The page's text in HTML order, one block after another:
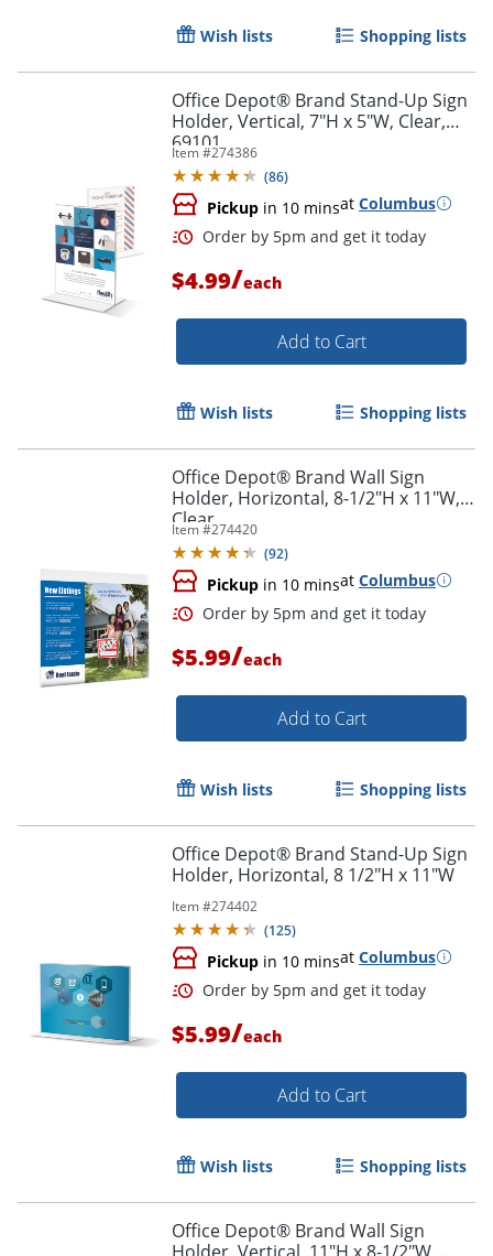
Order by 5pm and get it
Wish lists Shopping lists
Office Depot® Brand Stand-Up Sign
Holder, Vertical, 7"H x 5"W, Clear,
69101
Item #274386
(86)
Pickup in 10 minsat Columbus
Order by 5pm and get it
$4.99/each
Add to Cart
Wish lists Shopping lists
Office Depot® Brand Wall Sign
Holder, Horizontal, 8-1/2"H x 11"W,
Clear
Item #274420
(92)
Pickup in 10 minsat Columbus
Order by 5pm and get it
$5.99/each
Add to Cart
Wish lists Shopping lists
Office Depot® Brand Stand-Up Sign
Holder, Horizontal, 8 1/2"H x 11"W
Item #274402
(125)
Pickup in 10 minsat Columbus
$5.99/each
Add to Cart
Wish lists Shopping lists
Office Depot® Brand Wall Sign